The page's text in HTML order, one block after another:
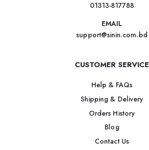
01313-817788
EMAIL
support@sinin.com.bd
CUSTOMER SERVICE
Help & FAQs
Shipping & Delivery
Orders History
Blog
Contact Us